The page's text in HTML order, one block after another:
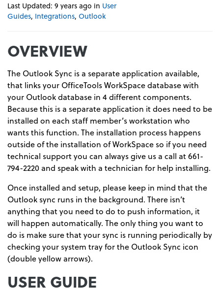
Last Updated: 9 years ago in User
Guides, Integrations, Outlook
OVERVIEW
The Outlook Sync is a separate application available,
that links your OfficeTools WorkSpace database with
your Outlook database in 4 different components.
Because this is a separate application it does need to be
installed on each staff member’s workstation who
wants this function. The installation process happens
outside of the installation of WorkSpace so if you need
technical support you can always give us a call at 661-
794-2220 and speak with a technician for help installing.
Once installed and setup, please keep in mind that the
Outlook sync runs in the background. There isn’t
anything that you need to do to push information, it
will happen automatically. The only thing you want to
do is make sure that your sync is running periodically by
checking your system tray for the Outlook Sync icon
(double yellow arrows).
USER GUIDE